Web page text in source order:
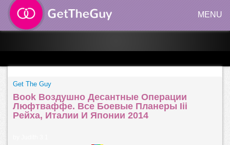
MENU
Get The Guy
Book Воздушно Десантные Операции
Люфтваффе. Все Боевые Планеры Iii
Рейха, Италии И Японии 2014